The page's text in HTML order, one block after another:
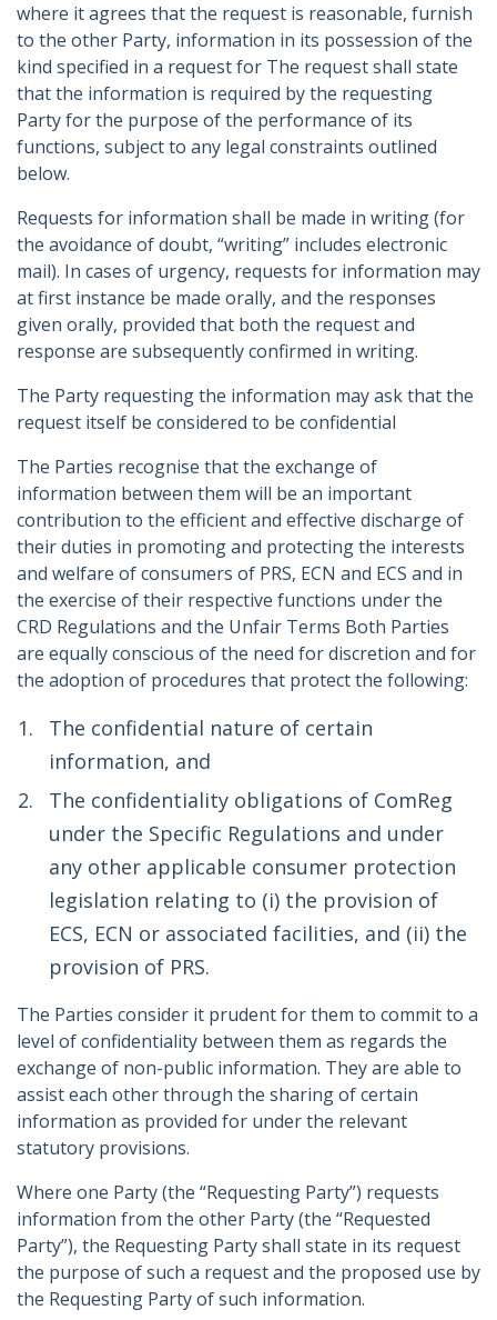
where it agrees that the request is reasonable, furnish
to the other Party, information in its possession of the
kind specified in a request for The request shall state
that the information is required by the requesting
Party for the purpose of the performance of its
functions, subject to any legal constraints outlined
below.
Requests for information shall be made in writing (for
the avoidance of doubt, “writing” includes electronic
mail). In cases of urgency, requests for information may
at first instance be made orally, and the responses
given orally, provided that both the request and
response are subsequently confirmed in writing.
The Party requesting the information may ask that the
request itself be considered to be confidential
The Parties recognise that the exchange of
information between them will be an important
contribution to the efficient and effective discharge of
their duties in promoting and protecting the interests
and welfare of consumers of PRS, ECN and ECS and in
the exercise of their respective functions under the
CRD Regulations and the Unfair Terms Both Parties
are equally conscious of the need for discretion and for
the adoption of procedures that protect the following:
The confidential nature of certain
information, and
The confidentiality obligations of ComReg
under the Specific Regulations and under
any other applicable consumer protection
legislation relating to (i) the provision of
ECS, ECN or associated facilities, and (ii) the
provision of PRS.
The Parties consider it prudent for them to commit to a
level of confidentiality between them as regards the
exchange of non-public information. They are able to
assist each other through the sharing of certain
information as provided for under the relevant
statutory provisions.
Where one Party (the “Requesting Party”) requests
information from the other Party (the “Requested
Party”), the Requesting Party shall state in its request
the purpose of such a request and the proposed use by
the Requesting Party of such information.